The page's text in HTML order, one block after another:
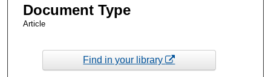
Document Type
Article
Find in your library